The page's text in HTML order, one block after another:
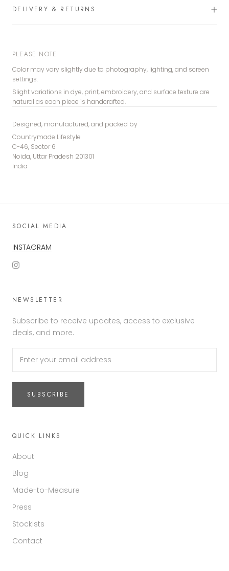
DELIVERY & RETURNS
PLEASE NOTE
Color may vary slightly due to photography, lighting, and screen
settings.
Slight variations in dye, print, embroidery, and surface texture are
natural as each piece is handcrafted.
Designed, manufactured, and packed by
Countrymade Lifestyle
C-46, Sector 6
Noida, Uttar Pradesh 201301
India
SOCIAL MEDIA
INSTAGRAM
NEWSLETTER
Subscribe to receive updates, access to exclusive
deals, and more.
SUBSCRIBE
QUICK LINKS
About
Blog
Made-to-Measure
Press
Stockists
Contact